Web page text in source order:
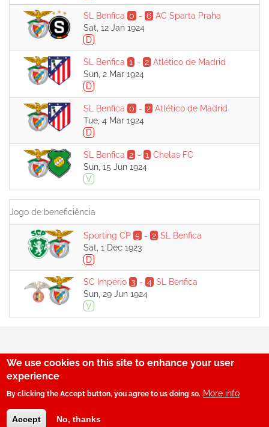
SL Benfica 0 - 6 AC Sparta Praha
Sat, 12 Jan 1924
D
SL Benfica 1 - 2 Atlético de Madrid
Sun, 2 Mar 1924
D
SL Benfica 0 - 2 Atlético de Madrid
Tue, 4 Mar 1924
D
SL Benfica 2 - 1 Chelas FC
Sun, 15 Jun 1924
V
Jogo de beneficiência
Sporting CP 5 - 2 SL Benfica
Sat, 1 Dec 1923
D
SC Império 3 - 4 SL Benfica
Sun, 29 Jun 1924
V
© SerBenfiquista.com 2001-2026
29
We use cookies on this site to enhance your user
experience
By clicking the Accept button, you agree to us doing so. More info
Accept No, thanks